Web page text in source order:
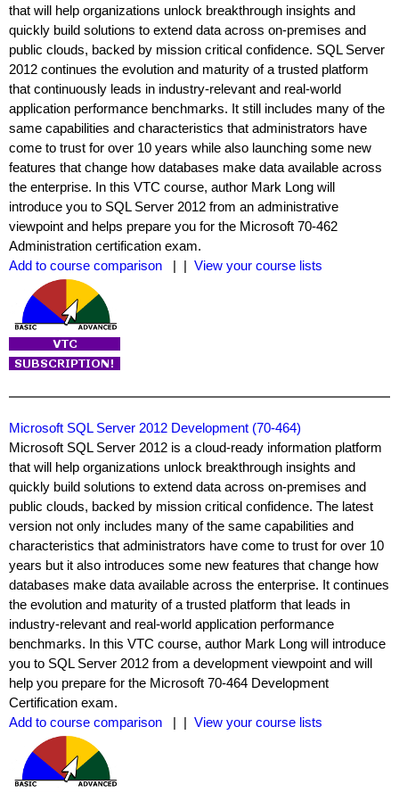
that will help organizations unlock breakthrough insights and
quickly build solutions to extend data across on-premises and
public clouds, backed by mission critical confidence. SQL Server
2012 continues the evolution and maturity of a trusted platform
that continuously leads in industry-relevant and real-world
application performance benchmarks. It still includes many of the
same capabilities and characteristics that administrators have
come to trust for over 10 years while also launching some new
features that change how databases make data available across
the enterprise. In this VTC course, author Mark Long will
introduce you to SQL Server 2012 from an administrative
viewpoint and helps prepare you for the Microsoft 70-462
Administration certification exam.
Add to course comparison
| | View your course lists
Microsoft SQL Server 2012 Development (70-464)
Microsoft SQL Server 2012 is a cloud-ready information platform
that will help organizations unlock breakthrough insights and
quickly build solutions to extend data across on-premises and
public clouds, backed by mission critical confidence. The latest
version not only includes many of the same capabilities and
characteristics that administrators have come to trust for over 10
years but it also introduces some new features that change how
databases make data available across the enterprise. It continues
the evolution and maturity of a trusted platform that leads in
industry-relevant and real-world application performance
benchmarks. In this VTC course, author Mark Long will introduce
you to SQL Server 2012 from a development viewpoint and will
help you prepare for the Microsoft 70-464 Development
Certification exam.
Add to course comparison
| | View your course lists